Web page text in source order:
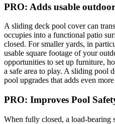
PRO: Adds usable
A sliding deck pool cover can
occupies into a functional patio
closed. For smaller yards, in
usable square footage of your
opportunities to set up furniture,
a safe area to play. A sliding pool
pool upgrades that adds even
PRO: Improves Pool
When fully closed, a load-bearing